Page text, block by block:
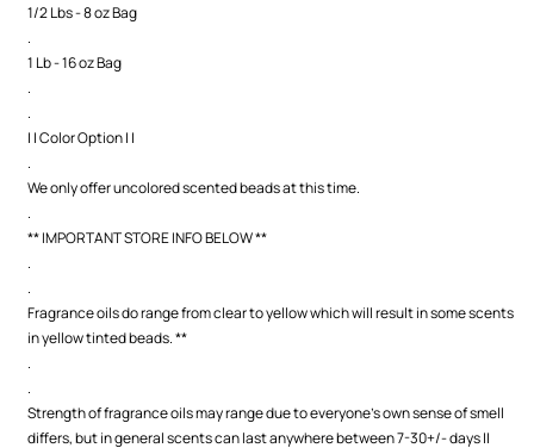
1/2 Lbs - 8 oz Bag
.
1 Lb - 16 oz Bag
.
.
| | Color Option | |
.
We only offer uncolored scented beads at this time.
.
** IMPORTANT STORE INFO BELOW **
.
.
Fragrance oils do range from clear to yellow which will result in some scents
in yellow tinted beads. **
.
.
Strength of fragrance oils may range due to everyone's own sense of smell
differs, but in general scents can last anywhere between 7-30+/- days ||